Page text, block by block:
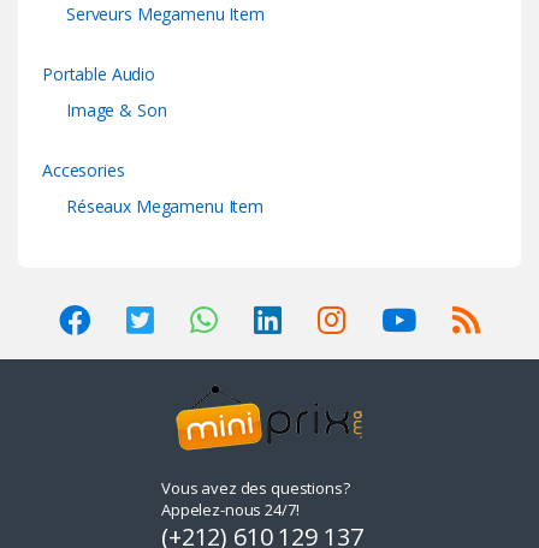
Serveurs Megamenu Item
Portable Audio
Image & Son
Accesories
Réseaux Megamenu Item
Vous avez des questions?
Appelez-nous 24/7!
(+212) 610 129 137